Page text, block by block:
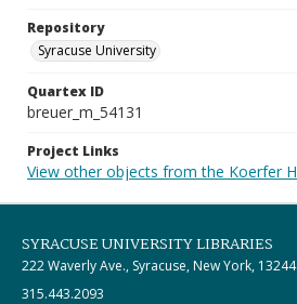
Repository
Syracuse University
Quartex ID
breuer_m_54131
Project Links
View other objects from the Koerfer
SYRACUSE UNIVERSITY LIBRARIES
222 Waverly Ave., Syracuse, New York, 13244
315.443.2093